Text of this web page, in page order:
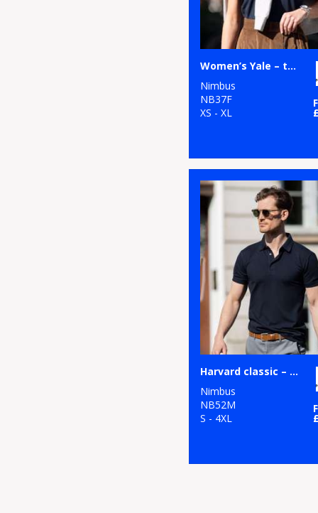
Women’s Yale – the luxurious classic polo
Nimbus
NB37F
XS - XL
Harvard classic – stretch deluxe polo
Nimbus
NB52M
S - 4XL